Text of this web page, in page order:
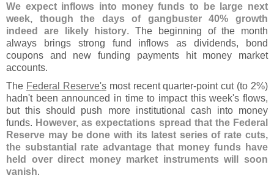
We expect inflows into money funds to be large next
week, though the days of gangbuster 40% growth
indeed are likely history. The beginning of the month
always brings strong fund inflows as dividends, bond
coupons and new funding payments hit money market
accounts.
The Federal Reserve'smost recent quarter-point cut (to 2%)
hadn't been announced in time to impact this week's flows,
but this should push more institutional cash into money
funds. However, as expectations spread that the Federal
Reserve may be done with its latest series of rate cuts,
the substantial rate advantage that money funds have
held over direct money market instruments will soon
vanish.